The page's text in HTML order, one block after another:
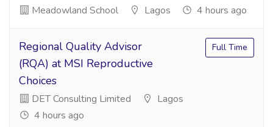
Meadowland School Lagos 4 hours ago
Regional Quality Advisor
(RQA) at MSI Reproductive
Choices
DET Consulting Limited
Lagos
4 hours ago
Full Time